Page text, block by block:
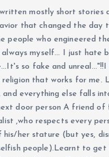
mostly short stories
that changed the day
people who engineered
always myself... I just hate
so fake and unreal..."!!I
religion that works for me.
everything else falls
door person A friend of
,who respects every
his/her stature (but yes,
people).Learnt to get